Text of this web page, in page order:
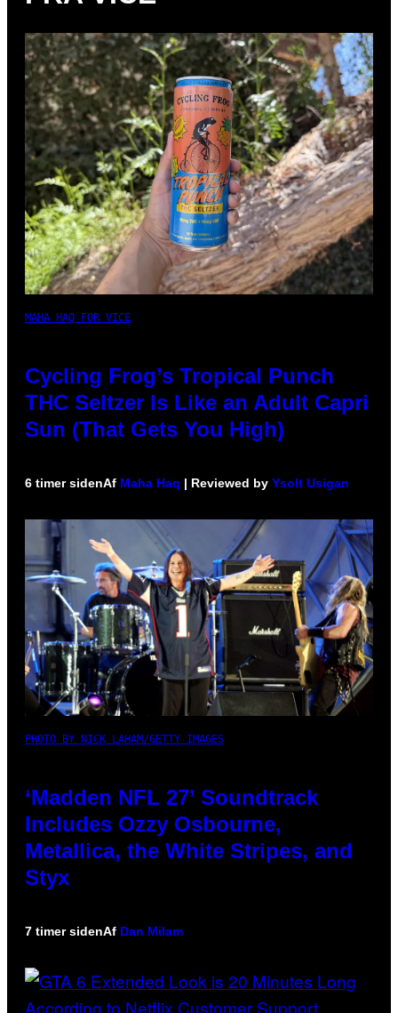
MAHA HAQ FOR VICE
Cycling Frog’s Tropical Punch
THC Seltzer Is Like an Adult Capri
Sun (That Gets You High)
6 timer sidenAf Maha Haq | Reviewed by Ysolt Usigan
PHOTO BY NICK LAHAM/GETTY IMAGES
‘Madden NFL 27’ Soundtrack
Includes Ozzy Osbourne,
Metallica, the White Stripes, and
Styx
7 timer sidenAf Dan Milam